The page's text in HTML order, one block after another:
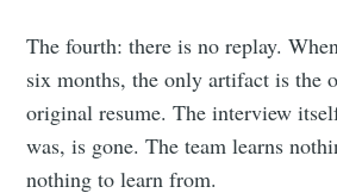
The fourth: there is no replay.
six months, the only artifact is the
original resume. The interview
was, is gone. The team learns
nothing to learn from.